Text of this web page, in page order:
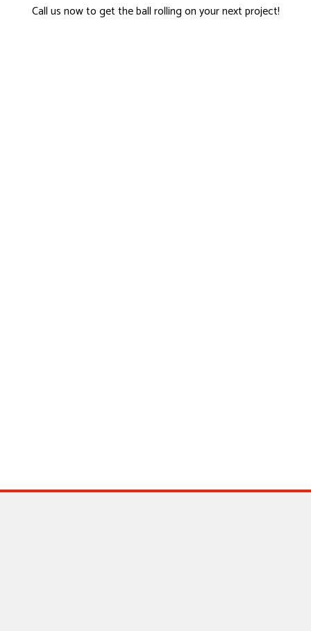
Call us now to get the ball rolling on your next project!